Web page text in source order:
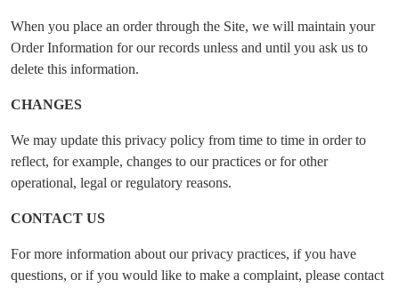
When you place an order through the Site, we will maintain your
Order Information for our records unless and until you ask us to
delete this information.
CHANGES
We may update this privacy policy from time to time in order to
reflect, for example, changes to our practices or for other
operational, legal or regulatory reasons.
CONTACT US
For more information about our privacy practices, if you have
questions, or if you would like to make a complaint, please contact